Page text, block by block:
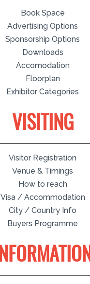
Book Space
Advertising Options
Sponsorship Options
Downloads
Accomodation
Floorplan
Exhibitor Categories
VISITING
Visitor Registration
Venue & Timings
How to reach
Visa / Accommodation
City / Country Info
Buyers Programme
INFORMATION